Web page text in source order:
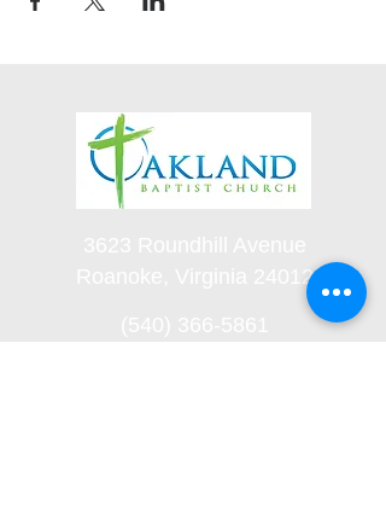
Roanoke, Virginia 24012